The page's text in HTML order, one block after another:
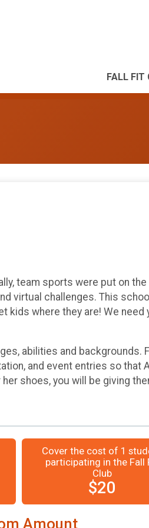
FALL FIT
team sports were put on the
virtual challenges. This
kids where they are! We
abilities and
and event entries so that
shoes, you will be giving
Cover the cost of 1
participating in the Fall
Club
$20
Amount